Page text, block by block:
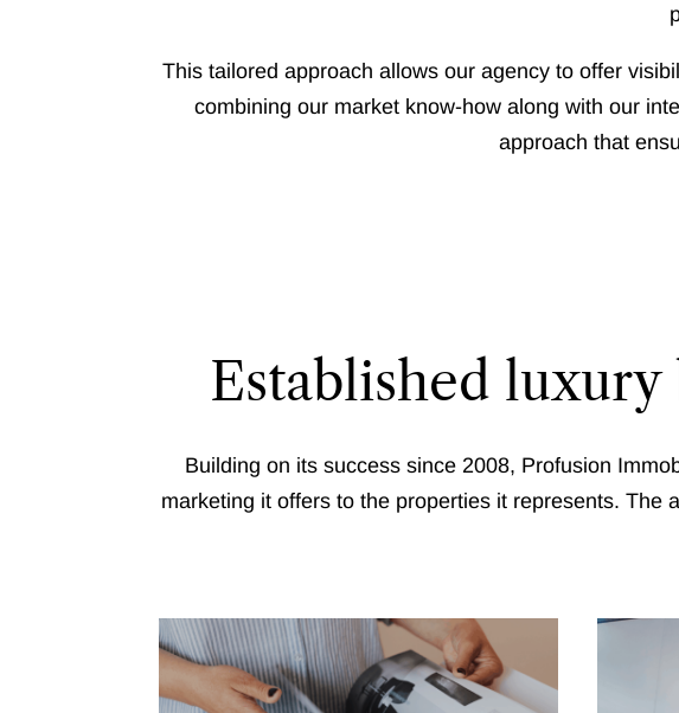
This tailored approach allows our agency to offer
combining our market know-how along with our
approach that
Established
Building on its success since 2008, Profusion
marketing it offers to the properties it represents.